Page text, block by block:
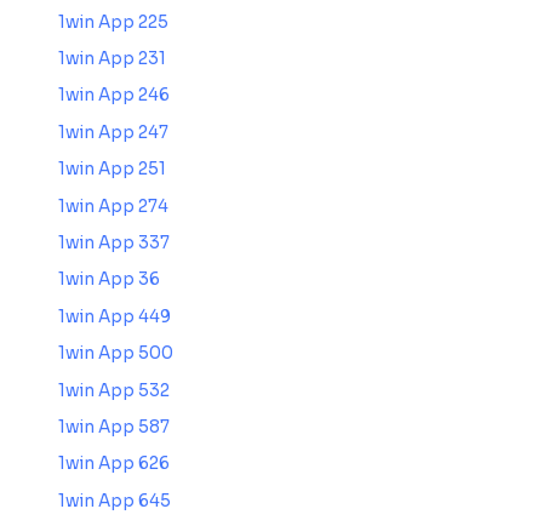
1win App 225
1win App 231
1win App 246
1win App 247
1win App 251
1win App 274
1win App 337
1win App 36
1win App 449
1win App 500
1win App 532
1win App 587
1win App 626
1win App 645